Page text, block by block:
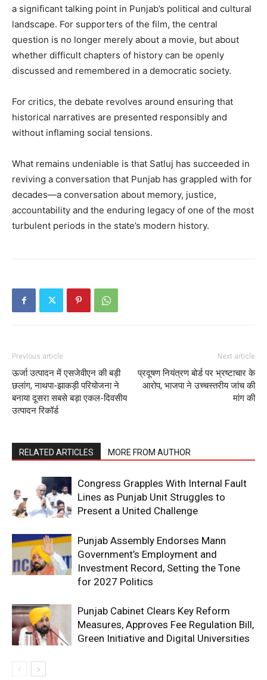
a significant talking point in Punjab’s political and cultural
landscape. For supporters of the film, the central
question is no longer merely about a movie, but about
whether difficult chapters of history can be openly
discussed and remembered in a democratic society.
For critics, the debate revolves around ensuring that
historical narratives are presented responsibly and
without inflaming social tensions.
What remains undeniable is that Satluj has succeeded in
reviving a conversation that Punjab has grappled with for
decades—a conversation about memory, justice,
accountability and the enduring legacy of one of the most
turbulent periods in the state’s modern history.
Previous article
ऊर्जा उत्पादन में एसजेवीएन की बड़ी
छलांग, नाथपा-झाकड़ी परियोजना ने
बनाया दूसरा सबसे बड़ा एकल-दिवसीय
उत्पादन रिकॉर्ड
Next article
प्रदूषण नियंत्रण बोर्ड पर भ्रष्टाचार के
आरोप, भाजपा ने उच्चस्तरीय जांच की
मांग की
RELATED ARTICLES MORE FROM AUTHOR
Congress Grapples With Internal Fault
Lines as Punjab Unit Struggles to
Present a United Challenge
Punjab Assembly Endorses Mann
Government’s Employment and
Investment Record, Setting the Tone
for 2027 Politics
Punjab Cabinet Clears Key Reform
Measures, Approves Fee Regulation Bill,
Green Initiative and Digital Universities